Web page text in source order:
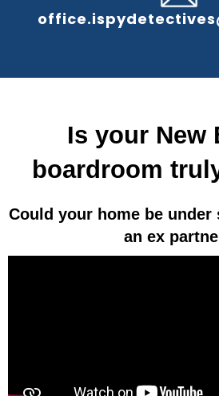
Is your New
boardroom
Could your home be
an ex